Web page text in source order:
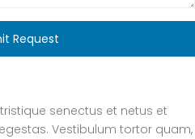
Request
senectus et netus et
Vestibulum tortor quam,